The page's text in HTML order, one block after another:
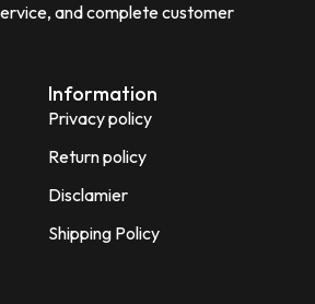
and complete customer
Information
Privacy policy
Return policy
Disclamier
Shipping Policy